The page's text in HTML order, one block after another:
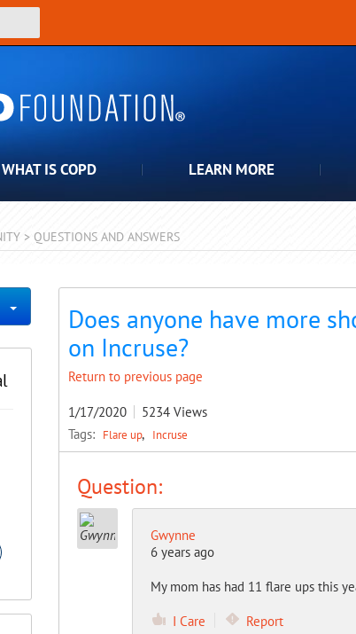
WHAT IS COPD LEARN MORE
> QUESTIONS AND ANSWERS
Does anyone have more
on Incruse?
Return to previous page
1/17/2020 5234 Views
Tags: Flare up Incruse
Question:
Gwynne
6 years ago
My mom has had 11 flare ups this
I Care
Report
Toggle Dropdown